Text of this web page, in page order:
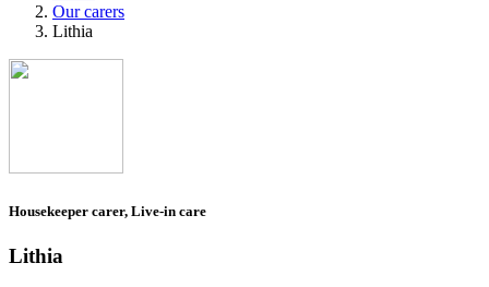
Our carers
Lithia
Housekeeper carer, Live-in care
Lithia